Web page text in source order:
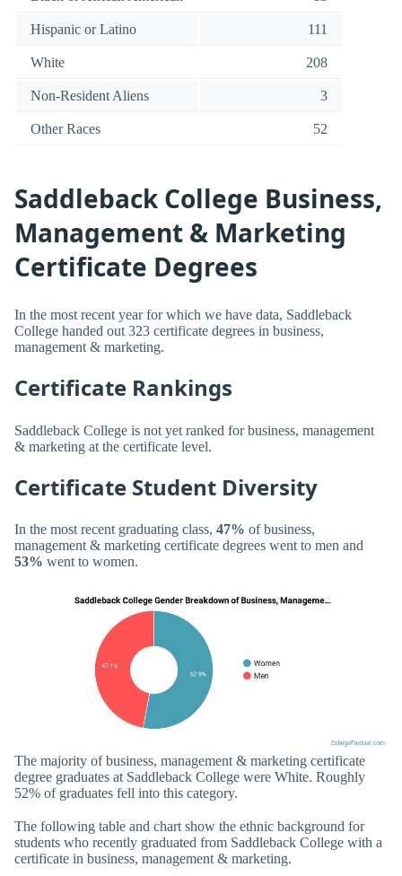
Hispanic or Latino 111
White 208
Non-Resident Aliens 3
Other Races 52
Saddleback College Business,
Management & Marketing
Certificate Degrees
In the most recent year for which we have data, Saddleback
College handed out 323 certificate degrees in business,
management & marketing.
Certificate Rankings
Saddleback College is not yet ranked for business, management
& marketing at the certificate level.
Certificate Student Diversity
In the most recent graduating class, 47% of business,
management & marketing certificate degrees went to men and
53% went to women.
The majority of business, management & marketing certificate
degree graduates at Saddleback College were White. Roughly
52% of graduates fell into this category.
The following table and chart show the ethnic background for
students who recently graduated from Saddleback College with a
certificate in business, management & marketing.